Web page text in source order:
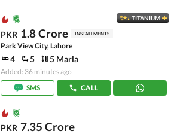
TITANIUM
PKR 1.8 Crore INSTALLMENTS
Park View City, Lahore
4 5 5 Marla
Added: 36 minutes ago
SMS
CALL
PKR 7.35 Crore